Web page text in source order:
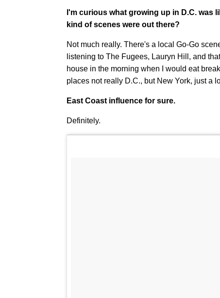
I'm curious what growing up in D.C. was
kind of scenes were out there?
Not much really. There's a local Go-Go
listening to The Fugees, Lauryn Hill, and
house in the morning when I would eat
places not really D.C., but New York, just a
East Coast influence for sure.
Definitely.